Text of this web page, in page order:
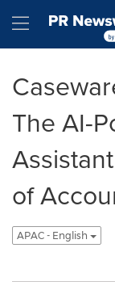
Hamburger
The AI-
of
APAC - English